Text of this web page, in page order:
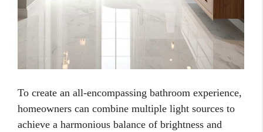
To create an all-encompassing bathroom experience,
homeowners can combine multiple light sources to
achieve a harmonious balance of brightness and